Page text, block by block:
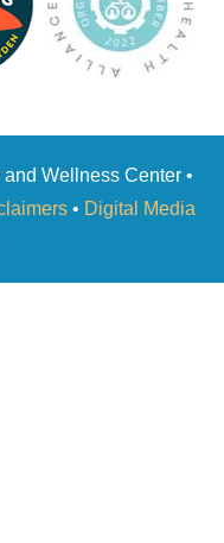
Wellness Center •
• Digital Media